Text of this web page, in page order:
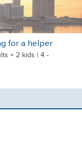
for a helper
+ 2 kids | 4 -